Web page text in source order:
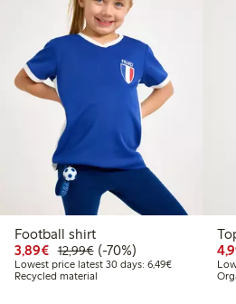
Football shirt
3,89€ Discounted price: €3.89
12,99€Regular price: €12.99
70% percent off
(-70%)
Lowest price latest 30 days: 6,49€Lowest price
Recycled material